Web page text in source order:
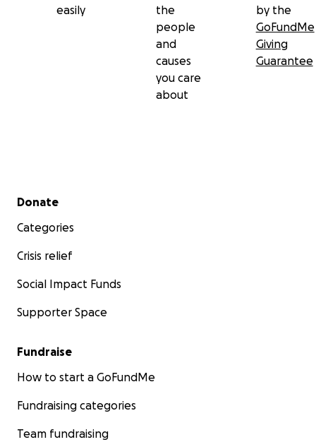
easily
the
people
and
causes
you care
about
by the
GoFundMe
Giving
Guarantee
Secondary menu
Donate
Categories
Crisis relief
Social Impact Funds
Supporter Space
Fundraise
How to start a GoFundMe
Fundraising categories
Team fundraising